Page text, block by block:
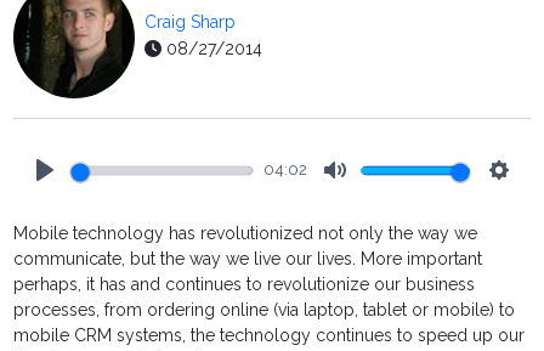
Craig Sharp
08/27/2014
04:02
Mobile technology has revolutionized not only the way we
communicate, but the way we live our lives. More important
perhaps, it has and continues to revolutionize our business
processes, from ordering online (via laptop, tablet or mobile) to
mobile CRM systems, the technology continues to speed up our